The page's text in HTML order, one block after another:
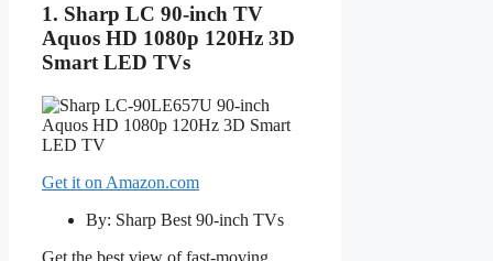
1. Sharp LC 90-inch TV
Aquos HD 1080p 120Hz 3D
Smart LED TVs
Get it on Amazon.com
By: Sharp Best 90-inch TVs
Get the best view of fast-moving